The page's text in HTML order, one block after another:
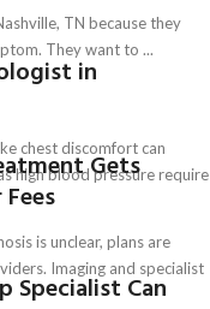
TN because they
They want to ...
in
chest discomfort can
high blood pressure require
Gets
is unclear, plans are
Imaging and specialist
Specialist Can